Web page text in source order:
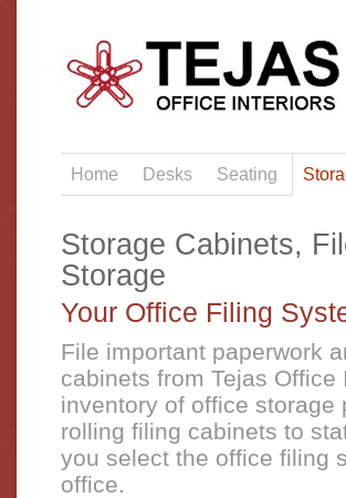
Home Desks Seating
Storage Cabinets,
Storage
Your Office Filing
File important paperwork
cabinets from Tejas
inventory of office storage
rolling filing cabinets to
you select the office filing
office.